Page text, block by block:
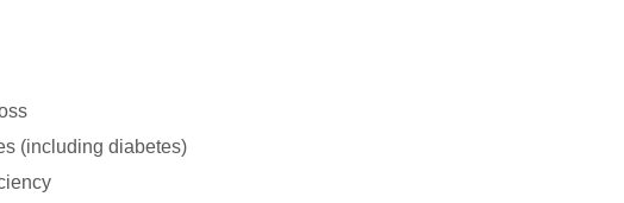
(including diabetes)